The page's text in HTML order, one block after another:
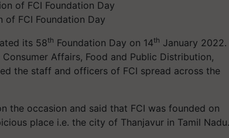
FCI Foundation Day
its 58th Foundation Day on 14th January 2022.
Affairs, Food and Public Distribution,
the staff and officers of FCI spread across the
the occasion and said that FCI was founded on
place i.e. the city of Thanjavur in Tamil Nadu.